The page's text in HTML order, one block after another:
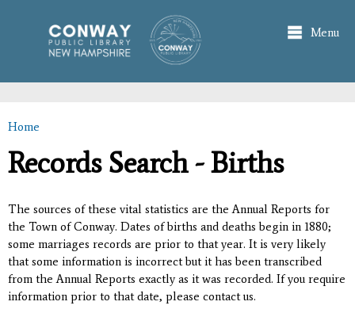
main
content
Menu
You are here
Home
Records Search - Births
The sources of these vital statistics are the Annual Reports for
the Town of Conway. Dates of births and deaths begin in 1880;
some marriages records are prior to that year. It is very likely
that some information is incorrect but it has been transcribed
from the Annual Reports exactly as it was recorded. If you require
information prior to that date, please contact us.